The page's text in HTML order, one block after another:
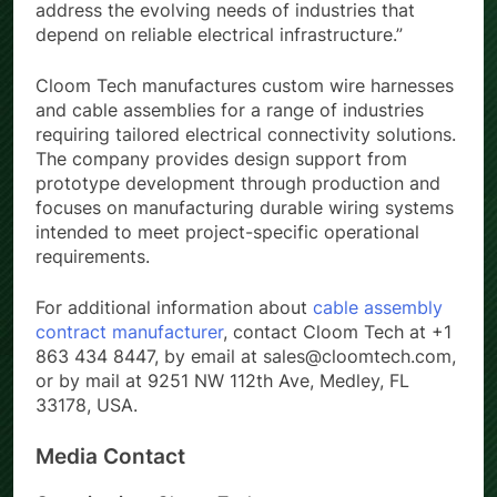
address the evolving needs of industries that
depend on reliable electrical infrastructure.”
Cloom Tech manufactures custom wire harnesses
and cable assemblies for a range of industries
requiring tailored electrical connectivity solutions.
The company provides design support from
prototype development through production and
focuses on manufacturing durable wiring systems
intended to meet project-specific operational
requirements.
For additional information about cable assembly
contract manufacturer, contact Cloom Tech at +1
863 434 8447, by email at sales@cloomtech.com,
or by mail at 9251 NW 112th Ave, Medley, FL
33178, USA.
Media Contact